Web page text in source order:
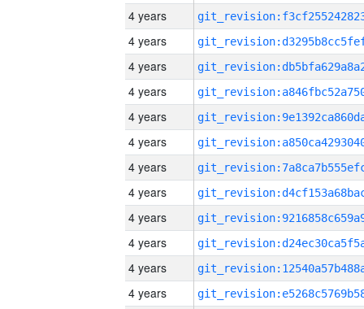
4 years
4 years
4 years
4 years
4 years
4 years
4 years
4 years
4 years
4 years
4 years
4 years